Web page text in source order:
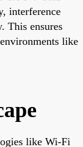
interference
This ensures
like
like Wi-Fi